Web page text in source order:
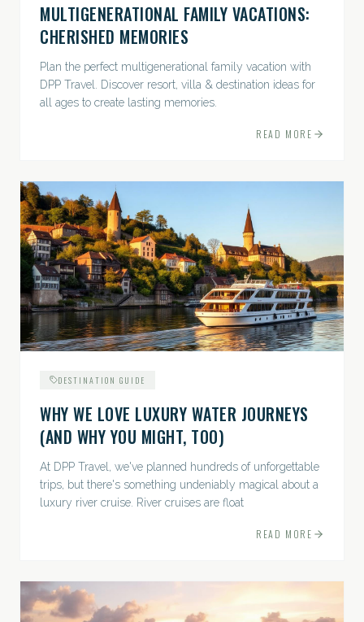
MULTIGENERATIONAL FAMILY VACATIONS:
CHERISHED MEMORIES
Plan the perfect multigenerational family vacation with
DPP Travel. Discover resort, villa & destination ideas for
all ages to create lasting memories.
READ MORE
DESTINATION GUIDE
WHY WE LOVE LUXURY WATER JOURNEYS
(AND WHY YOU MIGHT, TOO)
At DPP Travel, we've planned hundreds of unforgettable
trips, but there's something undeniably magical about a
luxury river cruise. River cruises are float
READ MORE